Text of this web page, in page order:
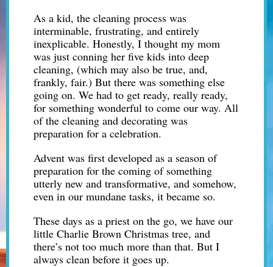
As a kid, the cleaning process was
interminable, frustrating, and entirely
inexplicable. Honestly, I thought my mom
was just conning her five kids into deep
cleaning, (which may also be true, and,
frankly, fair.) But there was something else
going on. We had to get ready, really ready,
for something wonderful to come our way. All
of the cleaning and decorating was
preparation for a celebration.
Advent was first developed as a season of
preparation for the coming of something
utterly new and transformative, and somehow,
even in our mundane tasks, it became so.
These days as a priest on the go, we have our
little Charlie Brown Christmas tree, and
there’s not too much more than that. But I
always clean before it goes up.